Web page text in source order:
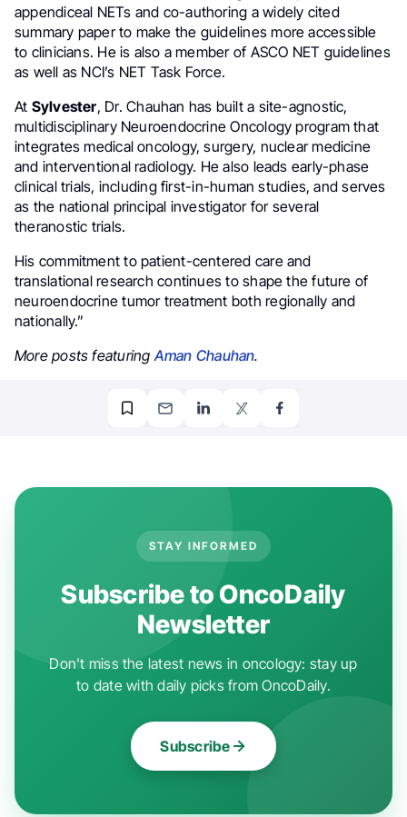
appendiceal NETs and co-authoring a widely cited
summary paper to make the guidelines more accessible
to clinicians. He is also a member of ASCO NET guidelines
as well as NCI’s NET Task Force.
At Sylvester, Dr. Chauhan has built a site-agnostic,
multidisciplinary Neuroendocrine Oncology program that
integrates medical oncology, surgery, nuclear medicine
and interventional radiology. He also leads early-phase
clinical trials, including first-in-human studies, and serves
as the national principal investigator for several
theranostic trials.
His commitment to patient-centered care and
translational research continues to shape the future of
neuroendocrine tumor treatment both regionally and
nationally.”
More posts featuringAman Chauhan.
STAY INFORMED
Subscribe to OncoDaily
Newsletter
Don't miss the latest news in oncology: stay up
to date with daily picks from OncoDaily.
Subscribe